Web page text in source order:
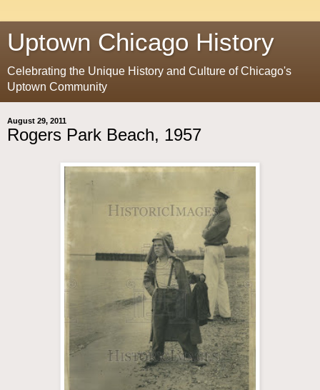
Uptown Chicago History
Celebrating the Unique History and Culture of Chicago's
Uptown Community
August 29, 2011
Rogers Park Beach, 1957